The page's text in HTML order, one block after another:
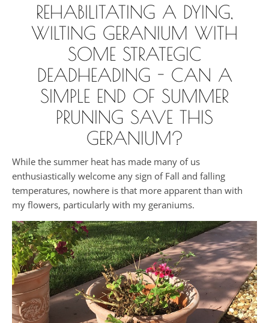
REHABILITATING A DYING,
WILTING GERANIUM WITH
SOME STRATEGIC
DEADHEADING - CAN A
SIMPLE END OF SUMMER
PRUNING SAVE THIS
GERANIUM?
While the summer heat has made many of us
enthusiastically welcome any sign of Fall and falling
temperatures, nowhere is that more apparent than with
my flowers, particularly with my geraniums.